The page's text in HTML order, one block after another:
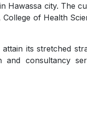
Hawassa city. The
of Health
its stretched
and consultancy